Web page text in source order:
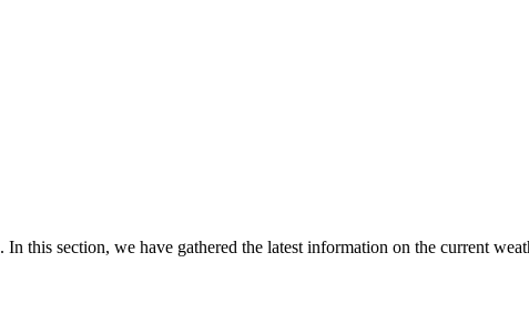
. In this section, we have gathered the latest information on the current